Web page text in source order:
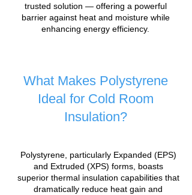
trusted solution — offering a powerful
barrier against heat and moisture while
enhancing energy efficiency.
What Makes Polystyrene
Ideal for Cold Room
Insulation?
Polystyrene, particularly Expanded (EPS)
and Extruded (XPS) forms, boasts
superior thermal insulation capabilities that
dramatically reduce heat gain and